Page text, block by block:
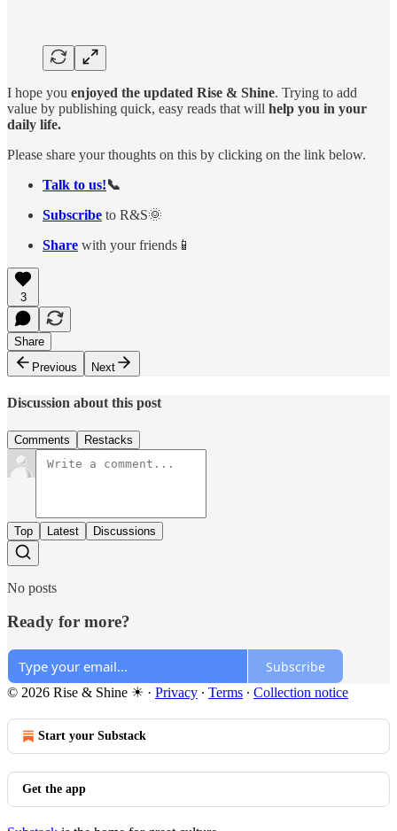
I hope you enjoyed the updated Rise & Shine. Trying to add
value by publishing quick, easy reads that will help you in your
daily life.
Please share your thoughts on this by clicking on the link below.
Talk to us!📞
Subscribe to R&S🌞
Share with your friends📱
3
Share
Previous
Next
Discussion about this post
Comments Restacks
Top Latest Discussions
No posts
Ready for more?
Subscribe
© 2026 Rise & Shine ☀ · Privacy ∙ Terms ∙ Collection notice
Start your Substack
Get the app